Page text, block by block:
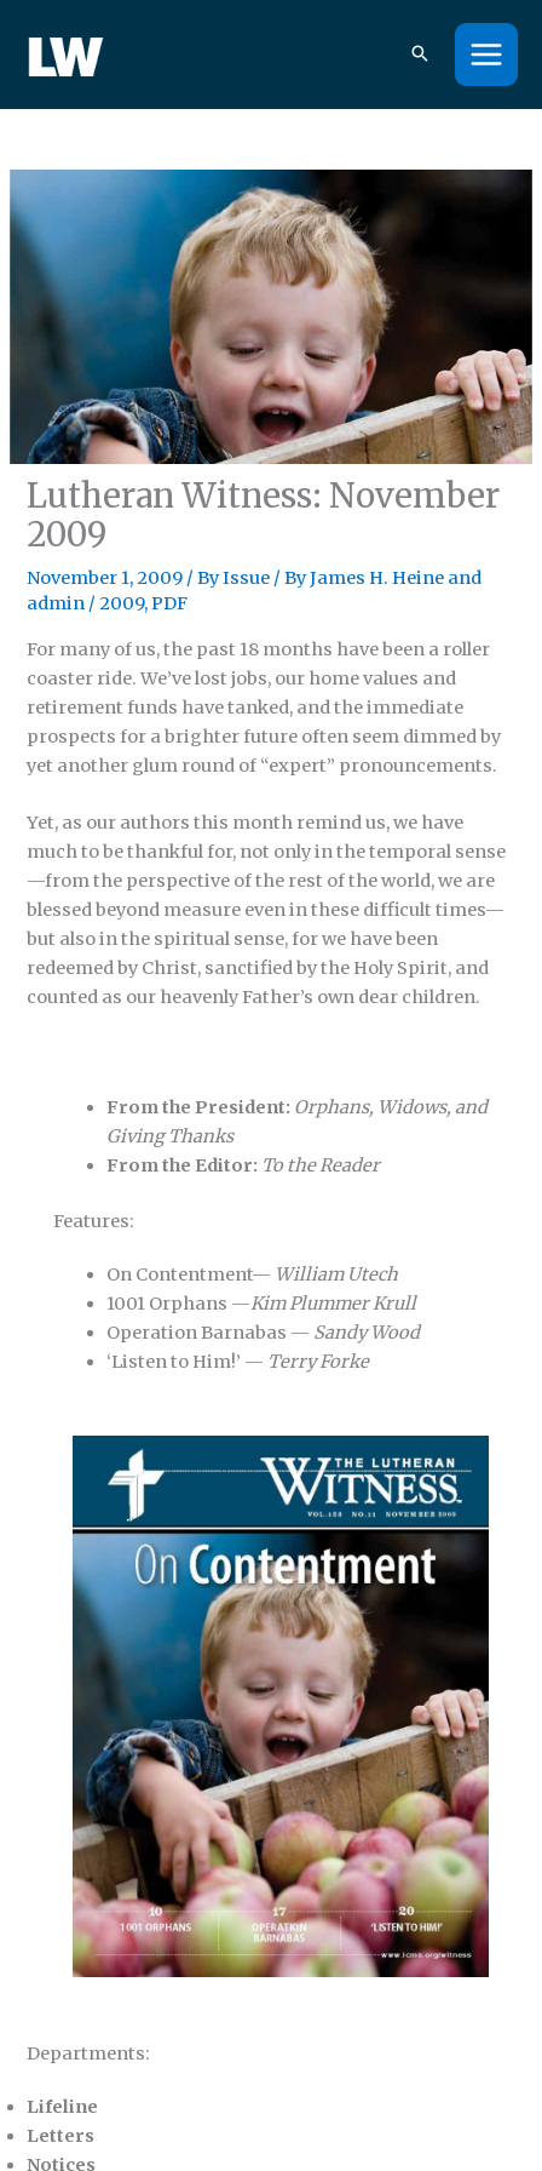
content
Lutheran Witness: November
2009
November 1, 2009 /By Issue / ByJames H. Heine and
admin /2009,PDF
For many of us, the past 18 months have been a roller
coaster ride. We’ve lost jobs, our home values and
retirement funds have tanked, and the immediate
prospects for a brighter future often seem dimmed by
yet another glum round of “expert” pronouncements.
Yet, as our authors this month remind us, we have
much to be thankful for, not only in the temporal sense
—from the perspective of the rest of the world, we are
blessed beyond measure even in these difficult times—
but also in the spiritual sense, for we have been
redeemed by Christ, sanctified by the Holy Spirit, and
counted as our heavenly Father’s own dear children.
From the President: Orphans, Widows, and
Giving Thanks
From the Editor: To the Reader
Features:
On Contentment— William Utech
1001 Orphans —Kim Plummer Krull
Operation Barnabas — Sandy Wood
‘Listen to Him!’ — Terry Forke
Departments:
Lifeline
Letters
Notices